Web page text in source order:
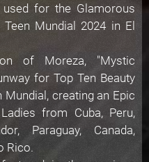
for the Glamorous
Mundial 2024 in El
of Moreza, "Mystic
for Top Ten Beauty
creating an Epic
from Cuba, Peru,
Paraguay, Canada,
Rico.